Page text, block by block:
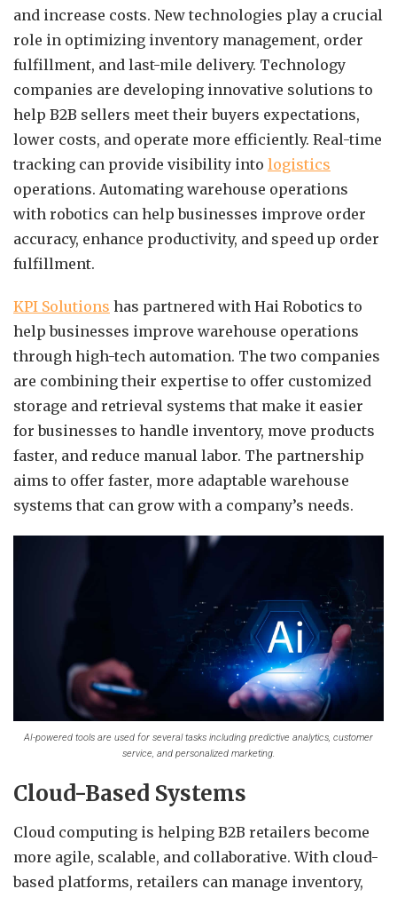
and increase costs. New technologies play a crucial
role in optimizing inventory management, order
fulfillment, and last-mile delivery. Technology
companies are developing innovative solutions to
help B2B sellers meet their buyers expectations,
lower costs, and operate more efficiently. Real-time
tracking can provide visibility into logistics
operations. Automating warehouse operations
with robotics can help businesses improve order
accuracy, enhance productivity, and speed up order
fulfillment.
KPI Solutions has partnered with Hai Robotics to
help businesses improve warehouse operations
through high-tech automation. The two companies
are combining their expertise to offer customized
storage and retrieval systems that make it easier
for businesses to handle inventory, move products
faster, and reduce manual labor. The partnership
aims to offer faster, more adaptable warehouse
systems that can grow with a company’s needs.
AI-powered tools are used for several tasks including predictive analytics, customer
service, and personalized marketing.
Cloud-Based Systems
Cloud computing is helping B2B retailers become
more agile, scalable, and collaborative. With cloud-
based platforms, retailers can manage inventory,